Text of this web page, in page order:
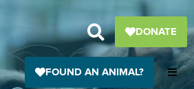
DONATE
FOUND AN ANIMAL?